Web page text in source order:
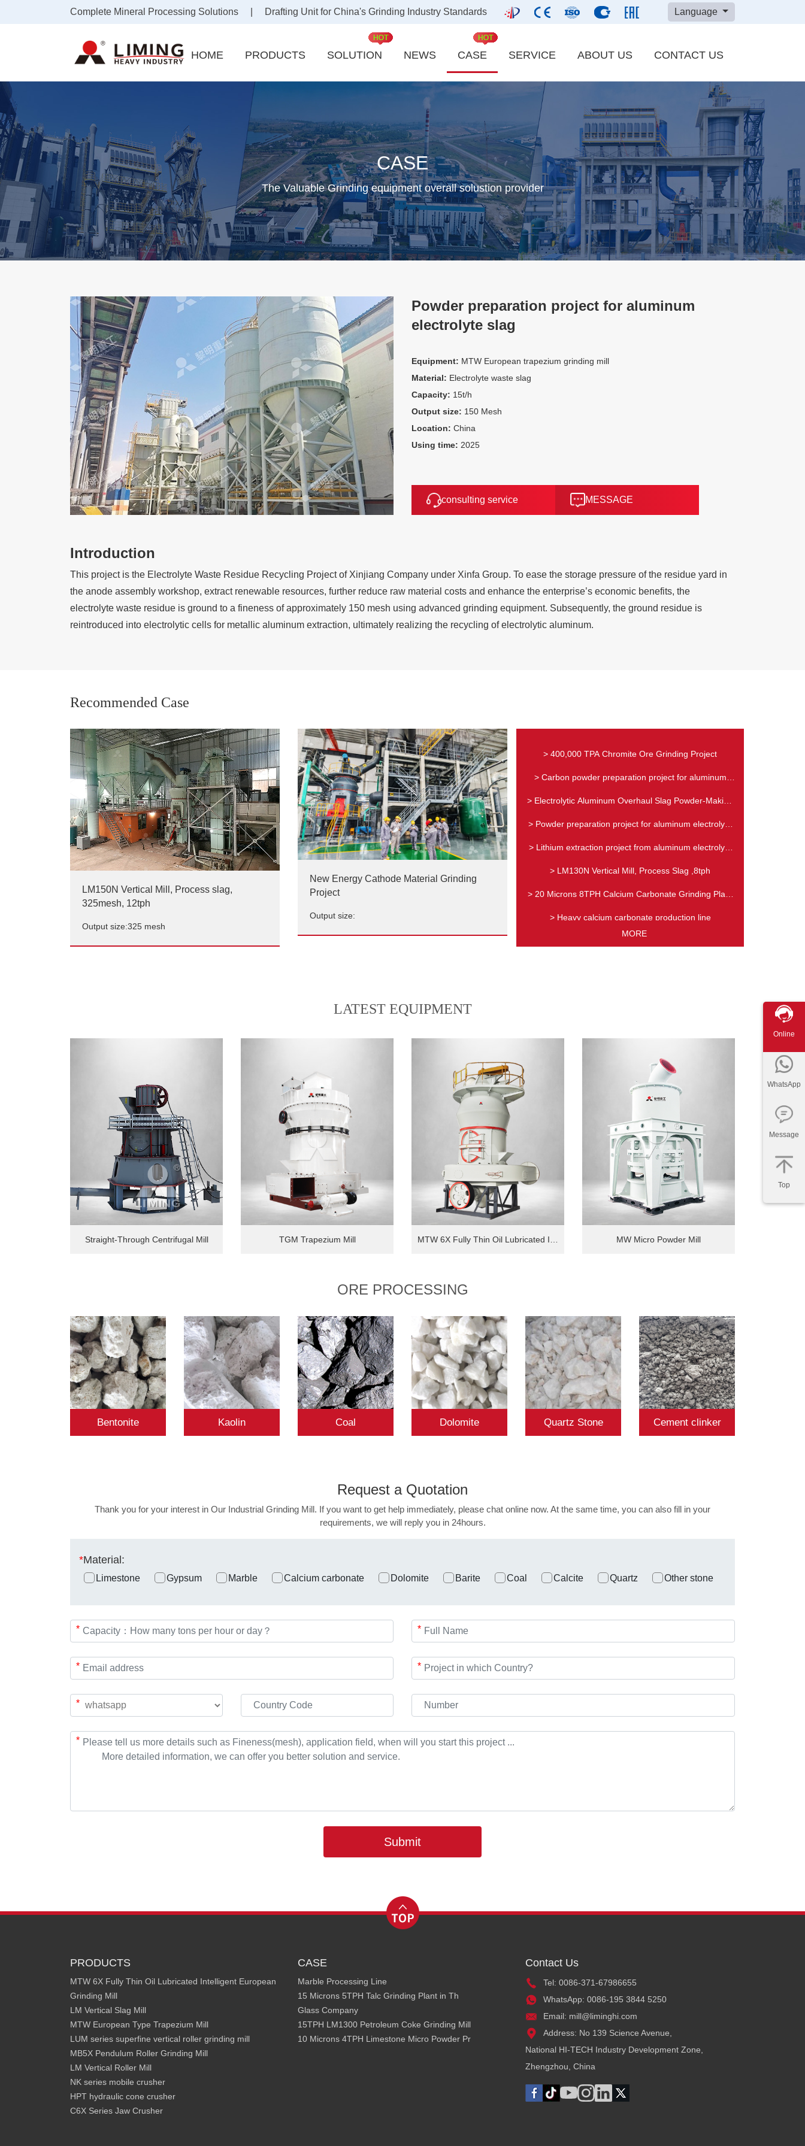
Complete Mineral Processing Solutions | Drafting Unit for China's Grinding Industry Standards Language
HOME PRODUCTS SOLUTION
Quicklime industry Slag Powder
Aluminum industry Refractory Materials
Bentonite Powder Activated Carbon Barite Powder
Ground Calcium Carbonate New energy powder material Cement Clinker
NEWS CASE SERVICE ABOUT US CONTACT US
CASE
The Valuable Grinding equipment overall solustion provider
Powder preparation project for aluminum
electrolyte slag
Equipment: MTW European trapezium grinding mill
Material: Electrolyte waste slag
Capacity: 15t/h
Output size: 150 Mesh
Location: China
Using time: 2025
consulting service MESSAGE
Introduction
This project is the Electrolyte Waste Residue Recycling Project of Xinjiang Company under Xinfa Group. To ease the storage pressure of the residue yard in
the anode assembly workshop, extract renewable resources, further reduce raw material costs and enhance the enterprise’s economic benefits, the
electrolyte waste residue is ground to a fineness of approximately 150 mesh using advanced grinding equipment. Subsequently, the ground residue is
reintroduced into electrolytic cells for metallic aluminum extraction, ultimately realizing the recycling of electrolytic aluminum.
Recommended Case
LM150N Vertical Mill, Process slag,
325mesh, 12tph
Output size:325 mesh
New Energy Cathode Material Grinding
Project
Output size:
> 400,000 TPA Chromite Ore Grinding Project
> Carbon powder preparation project for aluminum
> Electrolytic Aluminum Overhaul Slag Powder-Making
> Powder preparation project for aluminum electrolyte
> Lithium extraction project from aluminum electrolyte
> LM130N Vertical Mill, Process Slag ,8tph
> 20 Microns 8TPH Calcium Carbonate Grinding Plant
> Heavy calcium carbonate production line
MORE
LATEST EQUIPMENT
Straight-Through Centrifugal Mill TGM Trapezium Mill MW Micro Powder Mill
ORE PROCESSING
Bentonite Kaolin Coal Dolomite Quartz Stone Cement clinker
Request a Quotation
Thank you for your interest in Our Industrial Grinding Mill. If you want to get help immediately, please chat online now. At the same time, you can also fill in your
requirements, we will reply you in 24hours.
*Material:
Limestone Gypsum Marble Calcium carbonate Dolomite Barite Coal Calcite Quartz Other stone
* *
* *
*
*
Submit
PRODUCTS
MTW 6X Fully Thin Oil Lubricated Intelligent European
Grinding Mill
LM Vertical Slag Mill
MTW European Type Trapezium Mill
LUM series superfine vertical roller grinding mill
MB5X Pendulum Roller Grinding Mill
LM Vertical Roller Mill
NK series mobile crusher
HPT hydraulic cone crusher
C6X Series Jaw Crusher
CASE
Marble Processing Line
15 Microns 5TPH Talc Grinding Plant in Th
Glass Company
15TPH LM1300 Petroleum Coke Grinding Mill
10 Microns 4TPH Limestone Micro Powder Pr
Contact Us
Tel: 0086-371-67986655
WhatsApp: 0086-195 3844 5250
Email: mill@liminghi.com
Address: No 139 Science Avenue,
National HI-TECH Industry Development Zone,
Zhengzhou, China
Online
WhatsApp
Message
Top